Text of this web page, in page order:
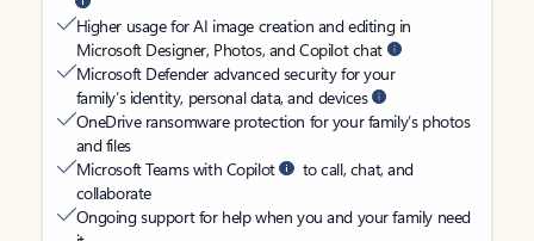
Higher usage for AI image creation and editing in
Microsoft Designer, Photos, and Copilot chat
Microsoft Defender advanced security for your
family’s identity, personal data, and devices
OneDrive ransomware protection for your family’s photos
and files
Microsoft Teams with Copilot
to call, chat, and
collaborate
Ongoing support for help when you and your family need